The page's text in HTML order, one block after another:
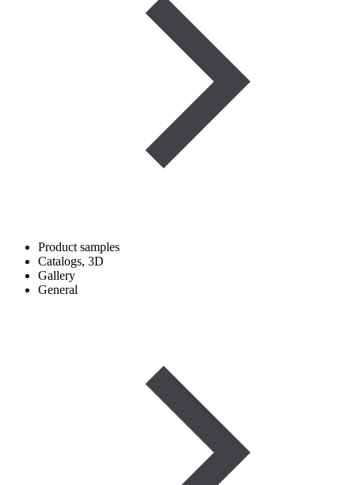
Product samples
Catalogs, 3D
Gallery
General